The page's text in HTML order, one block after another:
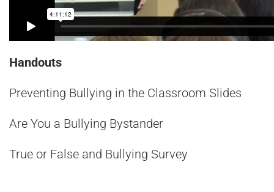
Handouts
Preventing Bullying in the Classroom Slides
Are You a Bullying Bystander
True or False and Bullying Survey